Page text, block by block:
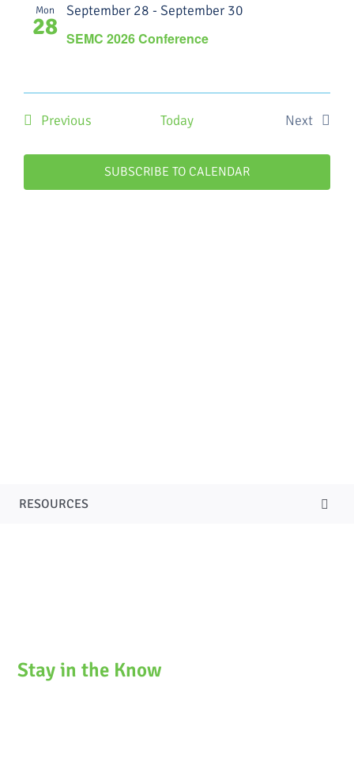
Mon
28 SEMC 2026 Conference
September 28 - September 30
PreviousEvents Today
Next
SUBSCRIBE TO CALENDAR
RESOURCES
Stay in the Know